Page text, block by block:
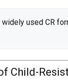
used CR
Child-